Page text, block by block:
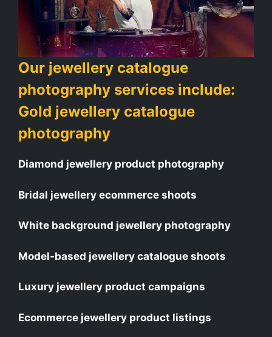
Our jewellery catalogue
photography services include:
Gold jewellery catalogue
photography
Diamond jewellery product photography
Bridal jewellery ecommerce shoots
White background jewellery photography
Model-based jewellery catalogue shoots
Luxury jewellery product campaigns
Ecommerce jewellery product listings